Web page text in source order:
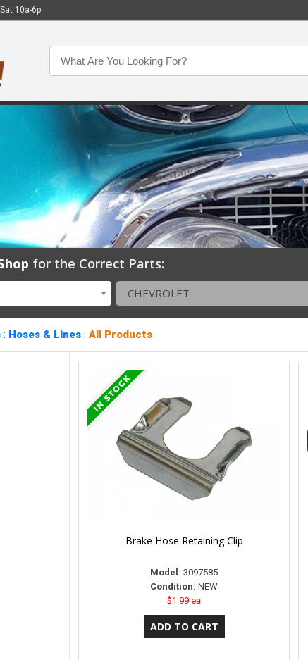
10a-6p
for the Correct Parts:
CHEVROLET
: Hoses & Lines :All Products
Brake Hose Retaining Clip
Model: 3097585
Condition: NEW
$1.99 ea